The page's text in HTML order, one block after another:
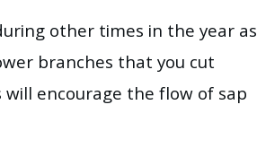
other times in the year as
branches that you cut
encourage the flow of sap